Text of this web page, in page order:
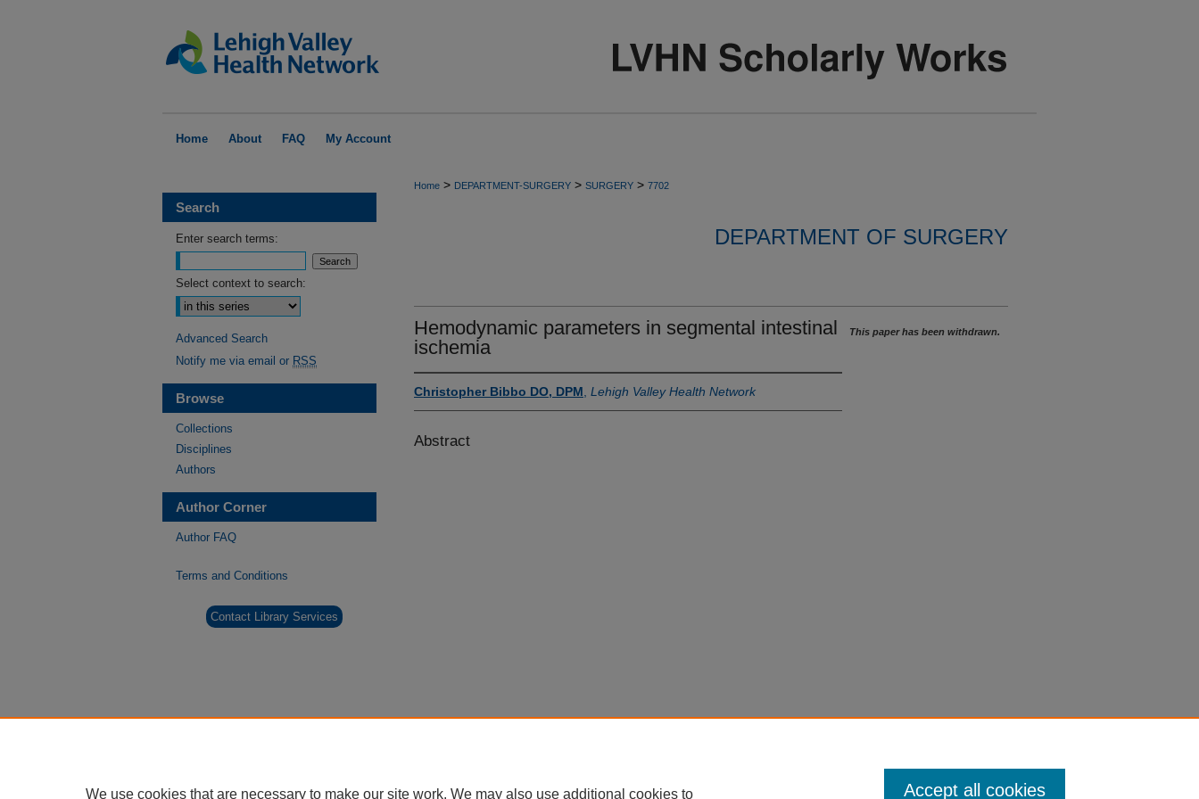
Home About FAQ My Account
Home > DEPARTMENT-SURGERY > SURGERY > 7702
DEPARTMENT OF SURGERY
Hemodynamic parameters in segmental intestinal
ischemia
Christopher Bibbo DO, DPM Lehigh Valley Health Network
Abstract
This paper has been withdrawn.
Search
Enter search terms:
Select context to search:
Advanced Search
Notify me via email or RSS
Browse
Collections
Disciplines
Authors
Author Corner
Author FAQ
Terms and Conditions
Contact Library Services
We use cookies that are necessary to make our site work. We may also use additional cookies to Accept all cookies